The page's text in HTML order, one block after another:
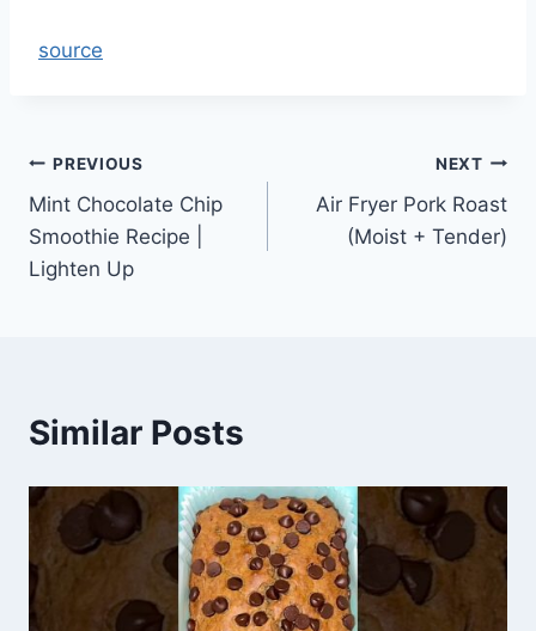
source
Post
navigation
PREVIOUS
Mint Chocolate Chip
Smoothie Recipe |
Lighten Up
NEXT
Air Fryer Pork Roast
(Moist + Tender)
Similar Posts